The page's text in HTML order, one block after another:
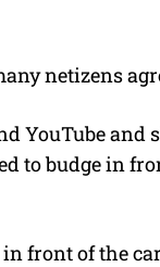
netizens
YouTube and
to budge in
front of the